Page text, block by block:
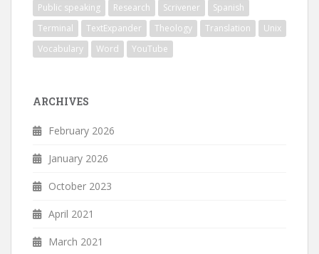
Public speaking
Research Scrivener
Spanish
Terminal
TextExpander Theology Translation
Unix
Vocabulary
Word YouTube
ARCHIVES
February 2026
January 2026
October 2023
April 2021
March 2021